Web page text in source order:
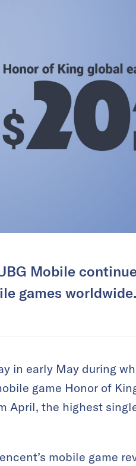
Mobile
games worldwide.
in early May during
game Honor of
April, the highest
mobile game